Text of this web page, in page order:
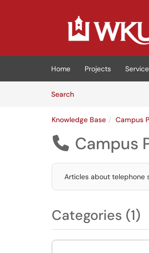
(opens in a new tab)
Home Projects
SearchArticles
Knowledge Base Campus
 Campus
Articles about telephone
Categories (1)